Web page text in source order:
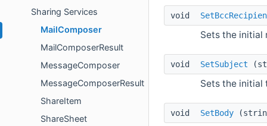
Sharing Services
MailComposer
MailComposerResult
MessageComposer
MessageComposerResult
ShareItem
ShareSheet
void
Sets the initial
void SetSubject
Sets the initial
void SetBody